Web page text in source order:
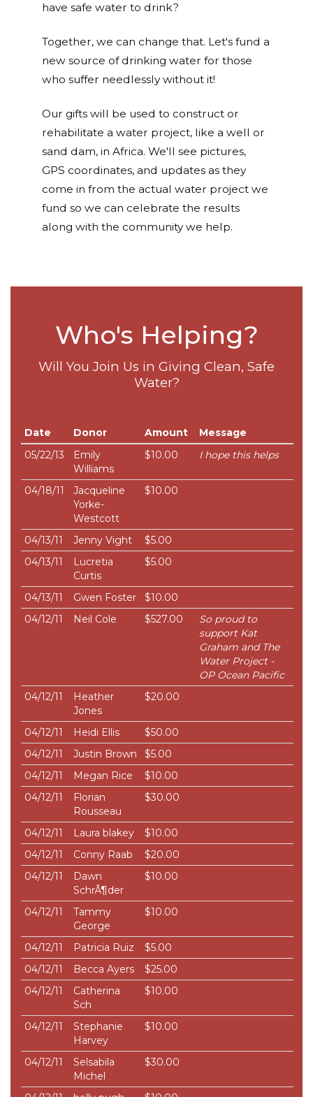
have safe water to drink?
Together, we can change that. Let's fund a
new source of drinking water for those
who suffer needlessly without it!
Our gifts will be used to construct or
rehabilitate a water project, like a well or
sand dam, in Africa. We'll see pictures,
GPS coordinates, and updates as they
come in from the actual water project we
fund so we can celebrate the results
along with the community we help.
Who's Helping?
Will You Join Us in Giving Clean, Safe
Water?
Date Donor Amount
Message
05/22/13
Emily
Williams
$10.00 I hope this helps
04/18/11
Jacqueline
Yorke-
Westcott
$10.00
04/13/11 Jenny Vight
$5.00
04/13/11
Lucretia
Curtis
$5.00
04/13/11 Gwen Foster
$10.00
04/12/11
Neil Cole $527.00
So proud to
support Kat
Graham and The
Water Project -
OP Ocean Pacific
04/12/11
Heather
Jones
$20.00
04/12/11 Heidi Ellis
$50.00
04/12/11
Justin Brown
$5.00
04/12/11
Megan Rice
$10.00
04/12/11
Florian
Rousseau
$30.00
04/12/11 Laura blakey
$10.00
04/12/11
Conny Raab
$20.00
04/12/11
Dawn
SchrÃ¶der
$10.00
04/12/11
Tammy
George
$10.00
04/12/11 Patricia Ruiz
$5.00
04/12/11
Becca Ayers
$25.00
04/12/11
Catherina
Sch
$10.00
04/12/11
Stephanie
Harvey
$10.00
04/12/11
Selsabila
Michel
$30.00